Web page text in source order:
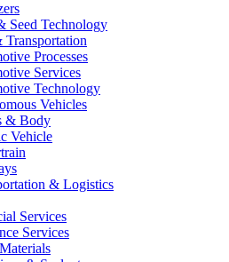
Seed Technology
Processes
Services
Technology
Vehicles
& Body
Vehicle
& Logistics
Services
Services